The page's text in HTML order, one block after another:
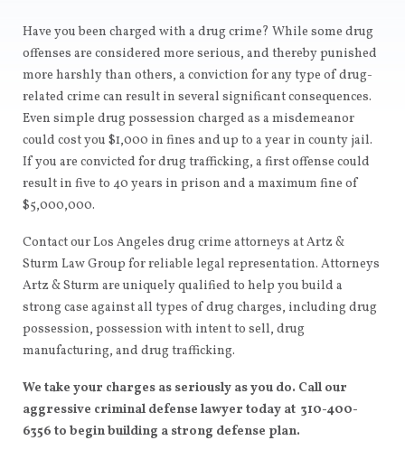
Have you been charged with a drug crime? While some drug
offenses are considered more serious, and thereby punished
more harshly than others, a conviction for any type of drug-
related crime can result in several significant consequences.
Even simple drug possession charged as a misdemeanor
could cost you $1,000 in fines and up to a year in county jail.
If you are convicted for drug trafficking, a first offense could
result in five to 40 years in prison and a maximum fine of
$5,000,000.
Contact our Los Angeles drug crime attorneys at Artz &
Sturm Law Group for reliable legal representation. Attorneys
Artz & Sturm are uniquely qualified to help you build a
strong case against all types of drug charges, including drug
possession, possession with intent to sell, drug
manufacturing, and drug trafficking.
We take your charges as seriously as you do. Call our
aggressive criminal defense lawyer today at 310-400-
6356 to begin building a strong defense plan.